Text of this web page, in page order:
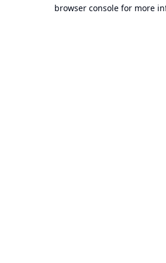
browser console for more